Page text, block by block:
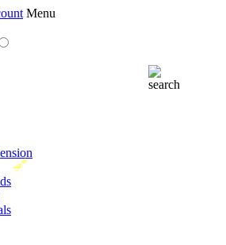
Menu
New